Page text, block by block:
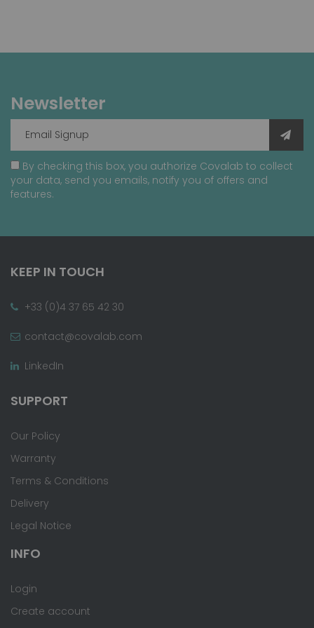
Newsletter
By checking this box, you authorize Covalab to collect
your data, send you emails, notify you of offers and
features.
KEEP IN TOUCH
+33 (0)4 37 65 42 30
contact@covalab.com
LinkedIn
SUPPORT
Our Policy
Warranty
Terms & Conditions
Delivery
Legal Notice
INFO
Login
Create account